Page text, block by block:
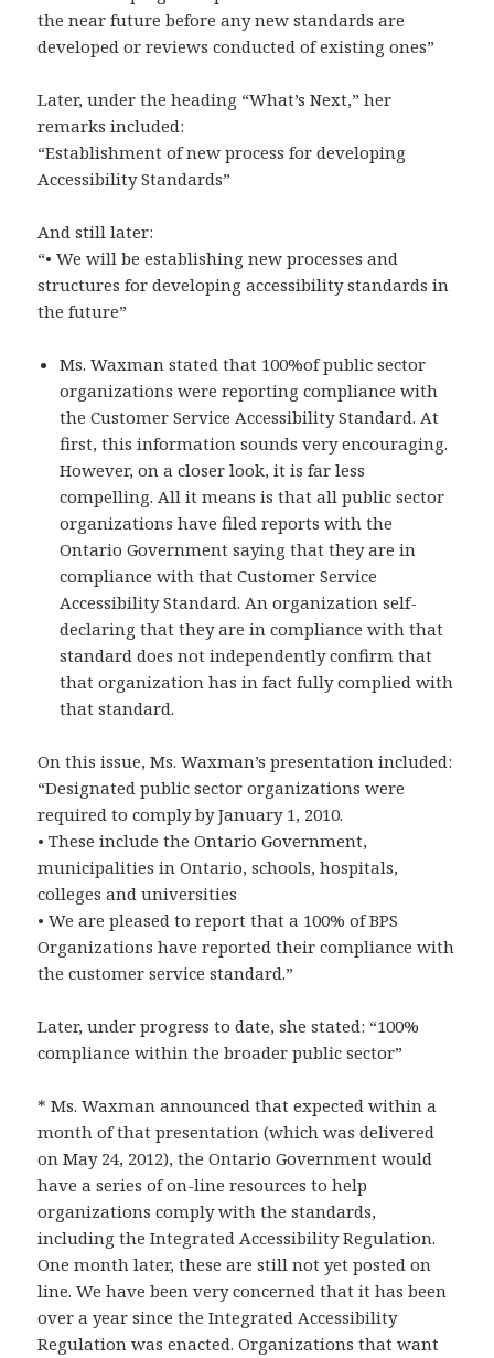
the near future before any new standards are
developed or reviews conducted of existing ones”
Later, under the heading “What’s Next,” her
remarks included:
“Establishment of new process for developing
Accessibility Standards”
And still later:
“• We will be establishing new processes and
structures for developing accessibility standards in
the future”
Ms. Waxman stated that 100%of public sector
organizations were reporting compliance with
the Customer Service Accessibility Standard. At
first, this information sounds very encouraging.
However, on a closer look, it is far less
compelling. All it means is that all public sector
organizations have filed reports with the
Ontario Government saying that they are in
compliance with that Customer Service
Accessibility Standard. An organization self-
declaring that they are in compliance with that
standard does not independently confirm that
that organization has in fact fully complied with
that standard.
On this issue, Ms. Waxman’s presentation included:
“Designated public sector organizations were
required to comply by January 1, 2010.
• These include the Ontario Government,
municipalities in Ontario, schools, hospitals,
colleges and universities
• We are pleased to report that a 100% of BPS
Organizations have reported their compliance with
the customer service standard.”
Later, under progress to date, she stated: “100%
compliance within the broader public sector”
* Ms. Waxman announced that expected within a
month of that presentation (which was delivered
on May 24, 2012), the Ontario Government would
have a series of on-line resources to help
organizations comply with the standards,
including the Integrated Accessibility Regulation.
One month later, these are still not yet posted on
line. We have been very concerned that it has been
over a year since the Integrated Accessibility
Regulation was enacted. Organizations that want